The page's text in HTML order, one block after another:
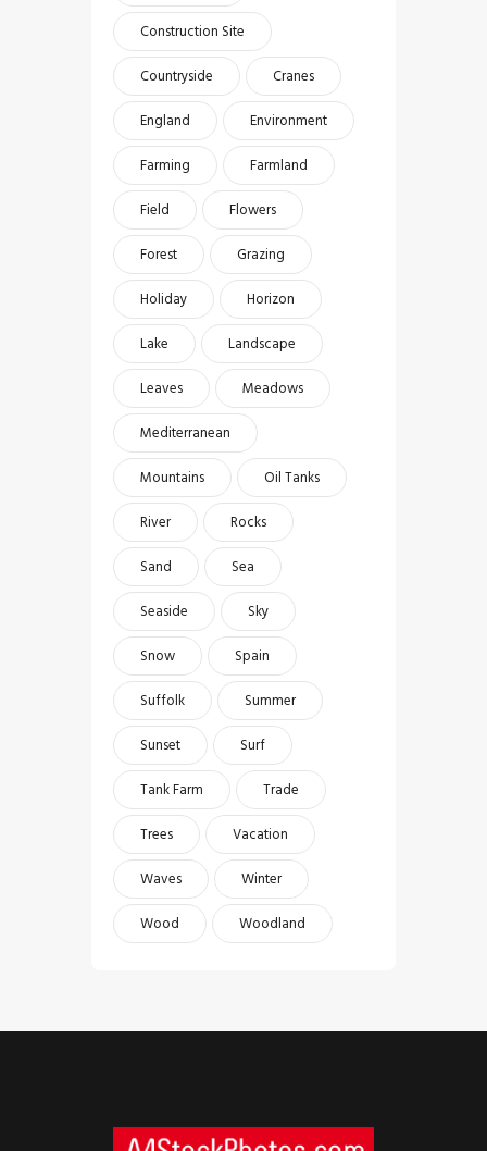
Construction Site
Countryside
Cranes
England
Environment
Farming
Farmland
Field
Flowers
Forest
Grazing
Holiday
Horizon
Lake
Landscape
Leaves
Meadows
Mediterranean
Mountains
Oil Tanks
River
Rocks
Sand
Sea
Seaside
Sky
Snow
Spain
Suffolk
Summer
Sunset
Surf
Tank Farm
Trade
Trees
Vacation
Waves
Winter
Wood
Woodland